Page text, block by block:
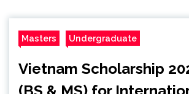
Masters Undergraduate
Vietnam Scholarship